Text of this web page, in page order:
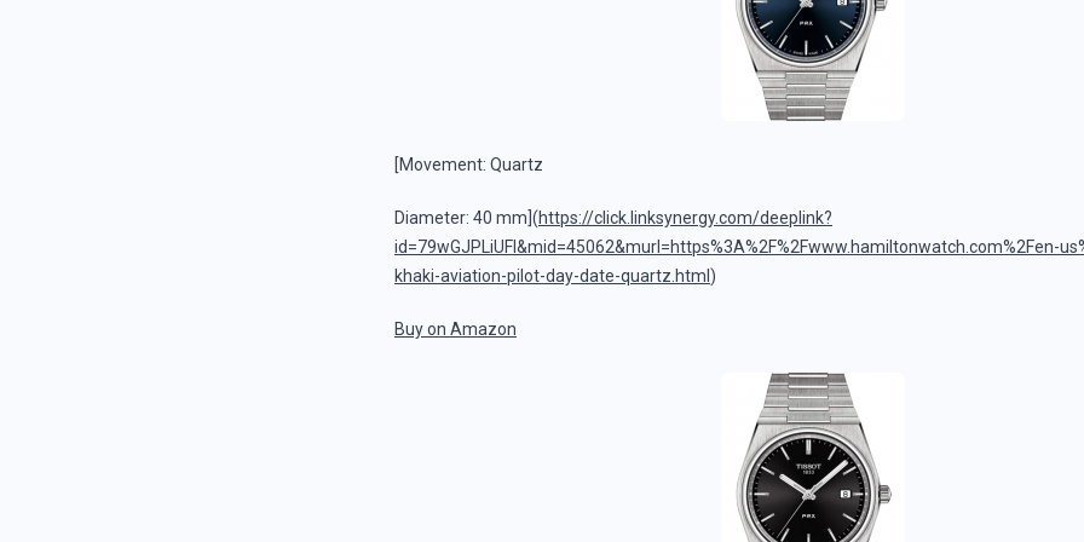
[Movement: Quartz
Diameter: 40 mm](https://click.linksynergy.com/deeplink?
id=79wGJPLiUFI&mid=45062&murl=https%3A%2F%2Fwww.hamiltonwatch.com%2Fen-
khaki-aviation-pilot-day-date-quartz.html )
Buy on Amazon